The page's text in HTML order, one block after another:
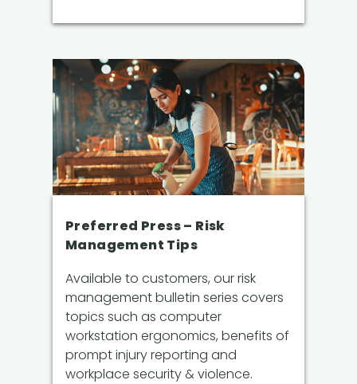
Preferred Press – Risk
Management Tips
Available to customers, our risk
management bulletin series covers
topics such as computer
workstation ergonomics, benefits of
prompt injury reporting and
workplace security & violence.